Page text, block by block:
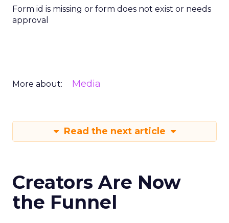
Form id is missing or form does not exist or needs
approval
More about: Media
Read the next article
Creators Are Now
the Funnel